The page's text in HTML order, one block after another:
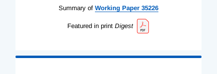
Summary of Working Paper 35226
Featured in print Digest